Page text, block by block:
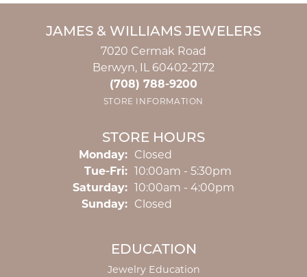
JAMES & WILLIAMS JEWELERS
7020 Cermak Road
Berwyn, IL 60402-2172
(708) 788-9200
STORE INFORMATION
STORE HOURS
Monday:
Closed
Tue-Fri:Tuesday - Friday:
10:00am - 5:30pm
Saturday:
10:00am - 4:00pm
Sunday:
Closed
EDUCATION
Jewelry Education